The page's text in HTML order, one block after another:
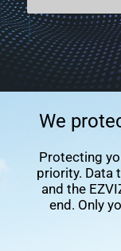
We
Protecting
priority. Data
and the
end. Only